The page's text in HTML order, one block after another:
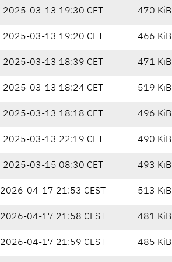
2025-03-13 19:30 CET 470 KiB
2025-03-13 19:20 CET 466 KiB
2025-03-13 18:39 CET 471 KiB
2025-03-13 18:24 CET 519 KiB
2025-03-13 18:18 CET 496 KiB
2025-03-13 22:19 CET 490 KiB
2025-03-15 08:30 CET 493 KiB
2026-04-17 21:53 CEST 513 KiB
2026-04-17 21:58 CEST 481 KiB
2026-04-17 21:59 CEST 485 KiB